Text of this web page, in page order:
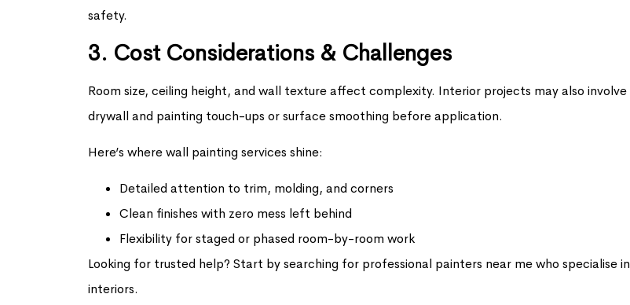
safety.
3. Cost Considerations & Challenges
Room size, ceiling height, and wall texture affect complexity. Interior projects may also involve
drywall and painting touch-ups or surface smoothing before application.
Here’s where wall painting services shine:
Detailed attention to trim, molding, and corners
Clean finishes with zero mess left behind
Flexibility for staged or phased room-by-room work
Looking for trusted help? Start by searching for professional painters near me who specialise in
interiors.